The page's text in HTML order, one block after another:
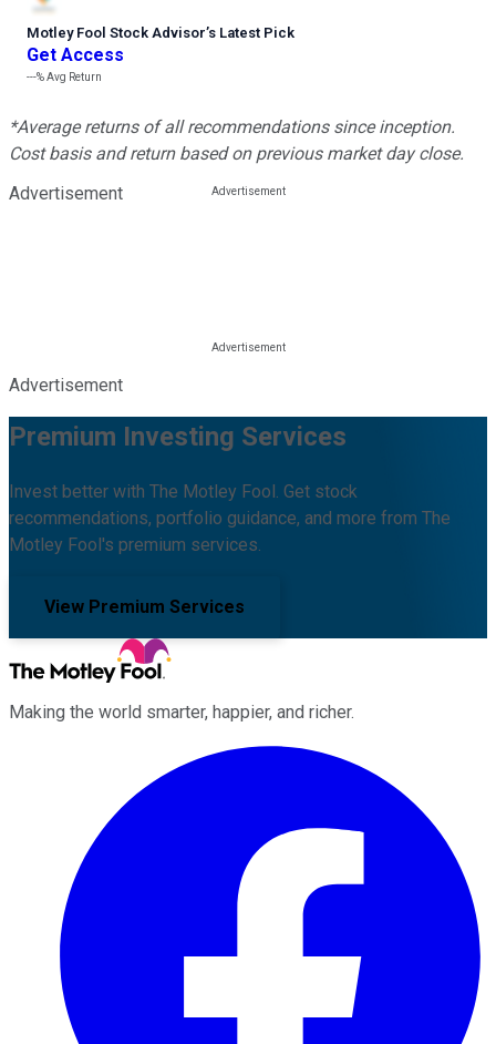
Motley Fool Stock Advisor’s Latest Pick
Get Access
---%Avg Return
*Average returns of all recommendations since inception.
Cost basis and return based on previous market day close.
Advertisement
Advertisement
Premium Investing Services
Invest better with The Motley Fool. Get stock
recommendations, portfolio guidance, and more from The
Motley Fool's premium services.
View Premium Services
Making the world smarter, happier, and richer.